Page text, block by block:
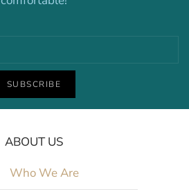
SUBSCRIBE
ABOUT US
Who We Are